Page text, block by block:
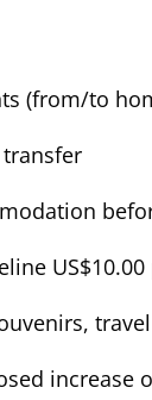
(from/to
increase